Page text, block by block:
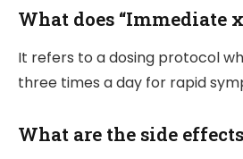
What does “Immediate
It refers to a dosing protocol
three times a day for rapid
What are the side